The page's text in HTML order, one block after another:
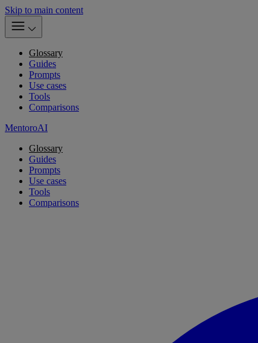
Skip to main content
Glossary
Guides
Prompts
Use cases
Tools
Comparisons
MentoroAI
Glossary
Guides
Prompts
Use cases
Tools
Comparisons